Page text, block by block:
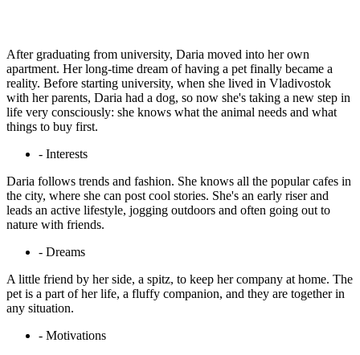
After graduating from university, Daria moved into her own
apartment. Her long-time dream of having a pet finally became a
reality. Before starting university, when she lived in Vladivostok
with her parents, Daria had a dog, so now she's taking a new step in
life very consciously: she knows what the animal needs and what
things to buy first.
- Interests
Daria follows trends and fashion. She knows all the popular cafes in
the city, where she can post cool stories. She's an early riser and
leads an active lifestyle, jogging outdoors and often going out to
nature with friends.
- Dreams
A little friend by her side, a spitz, to keep her company at home. The
pet is a part of her life, a fluffy companion, and they are together in
any situation.
- Motivations